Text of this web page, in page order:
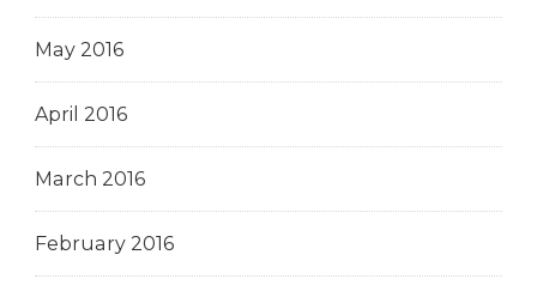
May 2016
April 2016
March 2016
February 2016